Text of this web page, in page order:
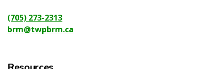
(705) 273-2313
brm@twpbrm.ca